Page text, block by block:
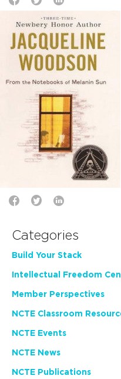
Categories
Build Your Stack
Intellectual Freedom
Member Perspectives
NCTE Classroom
NCTE Events
NCTE News
NCTE Publications